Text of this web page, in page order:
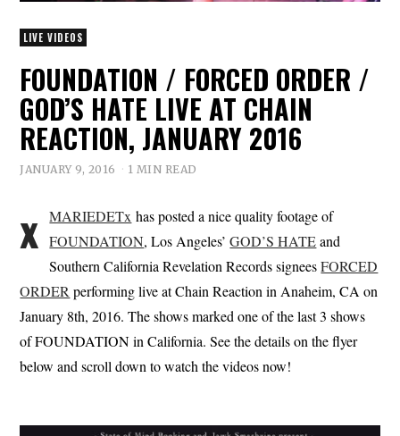
LIVE VIDEOS
FOUNDATION / FORCED ORDER /
GOD’S HATE LIVE AT CHAIN
REACTION, JANUARY 2016
JANUARY 9, 2016 1 MIN READ
x MARIEDETx has posted a nice quality footage of
FOUNDATION, Los Angeles’GOD’S HATEand
Southern California Revelation Records signeesFORCED
ORDER performing live at Chain Reaction in Anaheim, CA on
January 8th, 2016. The shows marked one of the last 3 shows
of FOUNDATION in California. See the details on the flyer
below and scroll down to watch the videos now!